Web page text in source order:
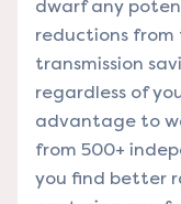
dwarf any
reductions from
transmission
regardless of
advantage to
from 500+
you find better